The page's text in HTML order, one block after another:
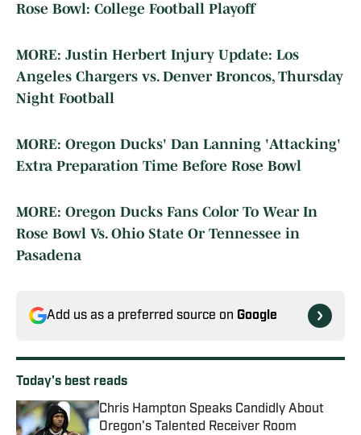
Rose Bowl: College Football Playoff
MORE: Justin Herbert Injury Update: Los
Angeles Chargers vs. Denver Broncos, Thursday
Night Football
MORE: Oregon Ducks' Dan Lanning 'Attacking'
Extra Preparation Time Before Rose Bowl
MORE: Oregon Ducks Fans Color To Wear In
Rose Bowl Vs. Ohio State Or Tennessee in
Pasadena
Add us as a preferred source on Google
Today's best reads
Chris Hampton Speaks Candidly About
Oregon's Talented Receiver Room